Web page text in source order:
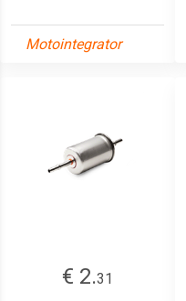
Motointegrator
€ 2.31